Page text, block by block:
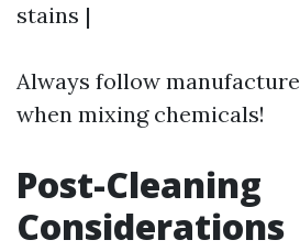
stains |
Always follow
when mixing chemicals!
Post-Cleaning
Considerations